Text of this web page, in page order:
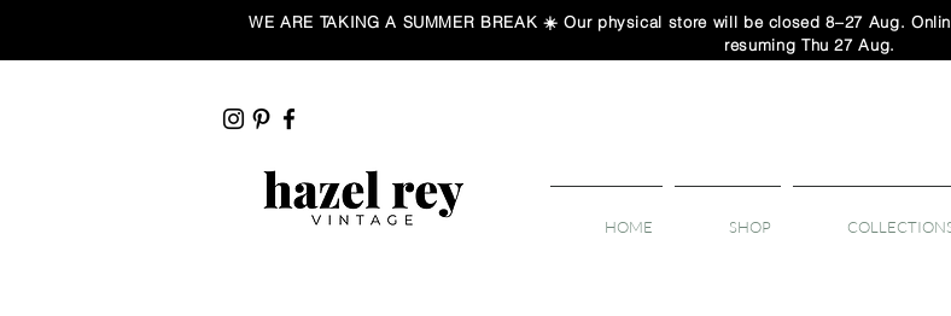
WE ARE TAKING A SUMMER BREAK ☀️ Our physical store will be closed 8–27 Aug.
resuming Thu 27 Aug.
HOME SHOP